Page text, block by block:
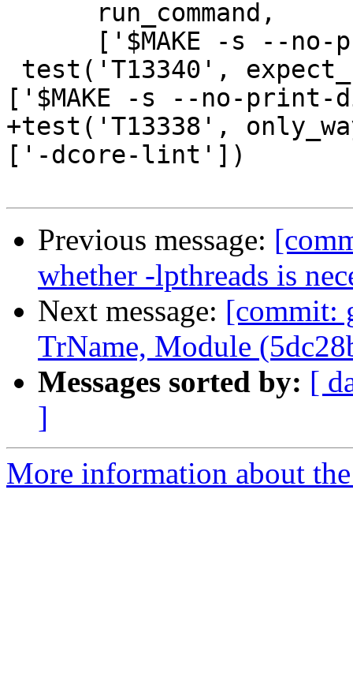
['$MAKE -s --no-print-
+test('T13338',
['-dcore-lint'])
Previous message:
whether -lpthreads is
Next message: [commit:
TrName, Module
Messages sorted by: [
]
More information about